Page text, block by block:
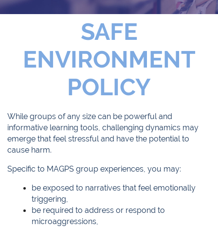
SAFE
ENVIRONMENT
POLICY
While groups of any size can be powerful and
informative learning tools, challenging dynamics may
emerge that feel stressful and have the potential to
cause harm.
Specific to MAGPS group experiences, you may:
be exposed to narratives that feel emotionally
triggering,
be required to address or respond to
microaggressions,